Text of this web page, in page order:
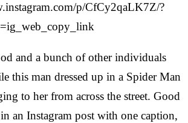
p/CfCy2qaLK7Z/?
and a bunch of other individuals
this man dressed up in a Spider Man
to her from across the street. Good
an Instagram post with one caption,